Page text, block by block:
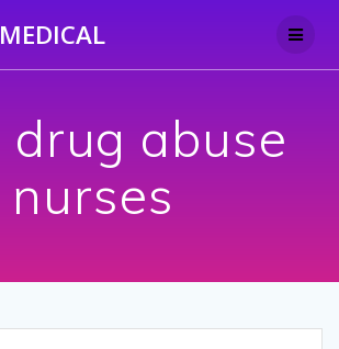
to
MEDICAL
drug abuse
nurses